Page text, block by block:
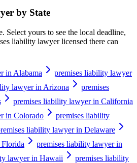
by State
Select yours to see the local deadline,
liability lawyerlicensed there can
in Alabama
premises liability lawyer
lawyer in Arizona
premises
premises liability lawyer in California
in Colorado
premises liability
liability lawyer in Delaware
premises liability lawyer in
lawyer in Hawaii
premises liability